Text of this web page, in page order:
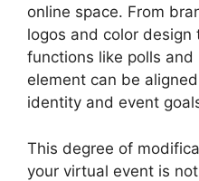
online space. From
logos and color
functions like polls and
element can be
identity and event
This degree of
your virtual event is